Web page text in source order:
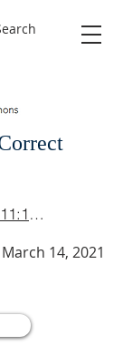
1 Corinthians 11:17-22
March 14, 2021